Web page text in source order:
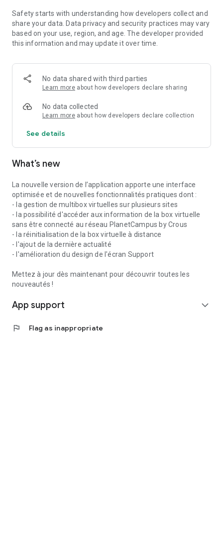
Save time and download the PlanetCampus by Crous app to
manage your Internet service with ease!
Safety starts with understanding how developers collect and
share your data. Data privacy and security practices may vary
based on your use, region, and age. The developer provided
this information and may update it over time.
No data shared with third parties
Learn more about how developers declare sharing
No data collected
Learn more about how developers declare collection
See details
What’s new
La nouvelle version de l’application apporte une interface
optimisée et de nouvelles fonctionnalités pratiques dont :
- la gestion de multibox virtuelles sur plusieurs sites
- la possibilité d'accéder aux information de la box virtuelle
sans être connecté au réseau PlanetCampus by Crous
- la réinitialisation de la box virtuelle à distance
- l'ajout de la dernière actualité
- l'amélioration du design de l'écran Support
Mettez à jour dès maintenant pour découvrir toutes les
nouveautés !
App support expand_more
flag Flag as inappropriate